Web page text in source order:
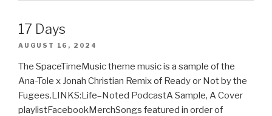
17 Days
AUGUST 16, 2024
The SpaceTimeMusic theme music is a sample of the
Ana-Tole x Jonah Christian Remix of Ready or Not by the
Fugees.LINKS:Life–Noted PodcastA Sample, A Cover
playlistFacebookMerchSongs featured in order of